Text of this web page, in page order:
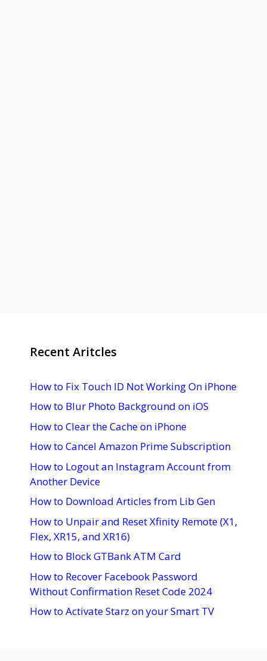
Recent Aritcles
How to Fix Touch ID Not Working On iPhone
How to Blur Photo Background on iOS
How to Clear the Cache on iPhone
How to Cancel Amazon Prime Subscription
How to Logout an Instagram Account from
Another Device
How to Download Articles from Lib Gen
How to Unpair and Reset Xfinity Remote (X1,
Flex, XR15, and XR16)
How to Block GTBank ATM Card
How to Recover Facebook Password
Without Confirmation Reset Code 2024
How to Activate Starz on your Smart TV